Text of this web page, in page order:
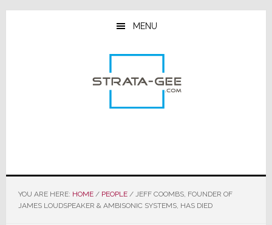
Skip
Skip
Skip
MENU
YOU ARE HERE: HOME / PEOPLE /JEFF COOMBS, FOUNDER OF
JAMES LOUDSPEAKER & AMBISONIC SYSTEMS, HAS DIED